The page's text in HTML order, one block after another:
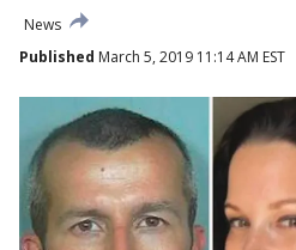
News
Published March 5, 2019 11:14 AM EST